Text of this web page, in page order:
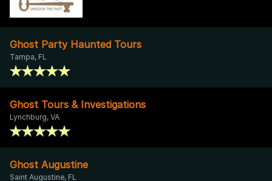
Ghost Party Haunted Tours
Tampa, FL
Ghost Tours & Investigations
Lynchburg, VA
Ghost Augustine
Saint Augustine, FL